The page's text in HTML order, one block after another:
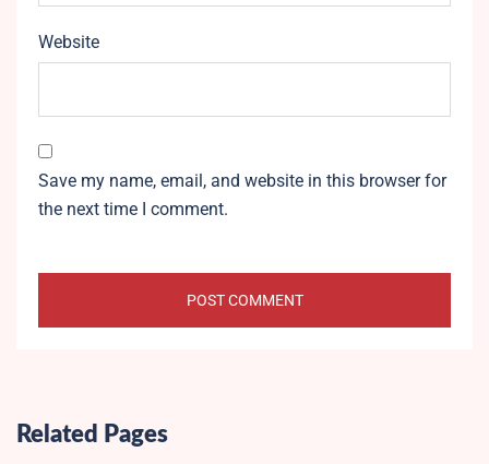
Website
Save my name, email, and website in this browser for
the next time I comment.
Related Pages